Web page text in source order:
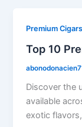
Premium Cigars
Top 10
Discover the
available
exotic